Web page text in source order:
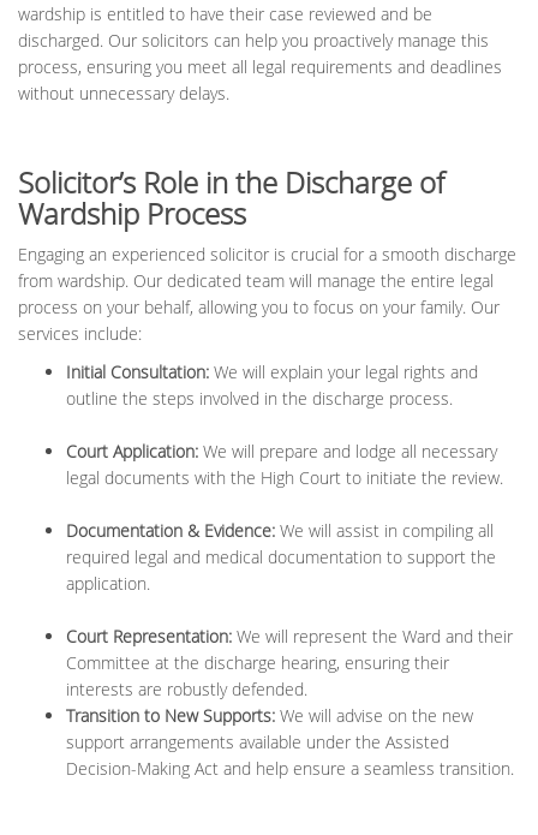
wardship is entitled to have their case reviewed and be
discharged. Our solicitors can help you proactively manage this
process, ensuring you meet all legal requirements and deadlines
without unnecessary delays.
Solicitor’s Role in the Discharge of
Wardship Process
Engaging an experienced solicitor is crucial for a smooth discharge
from wardship. Our dedicated team will manage the entire legal
process on your behalf, allowing you to focus on your family. Our
services include:
Initial Consultation: We will explain your legal rights and
outline the steps involved in the discharge process.
Court Application: We will prepare and lodge all necessary
legal documents with the High Court to initiate the review.
Documentation & Evidence: We will assist in compiling all
required legal and medical documentation to support the
application.
Court Representation: We will represent the Ward and their
Committee at the discharge hearing, ensuring their
interests are robustly defended.
Transition to New Supports: We will advise on the new
support arrangements available under the Assisted
Decision-Making Act and help ensure a seamless transition.